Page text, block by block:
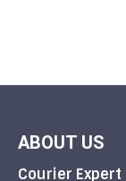
ABOUT US
Courier Expert